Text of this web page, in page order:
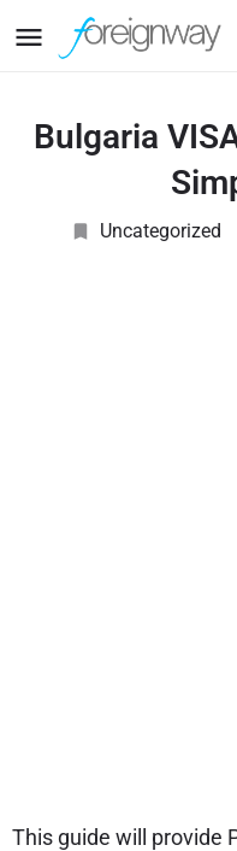
Bulgaria
Uncategorized
This guide will provide